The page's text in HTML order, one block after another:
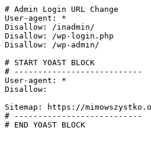
# Admin Login URL Change
User-agent: *
Disallow: /inadmin/
Disallow: /wp-login.php
Disallow: /wp-admin/
# START YOAST BLOCK
# ---------------------------
User-agent: *
Disallow:
Sitemap: https://
# ---------------------------
# END YOAST BLOCK